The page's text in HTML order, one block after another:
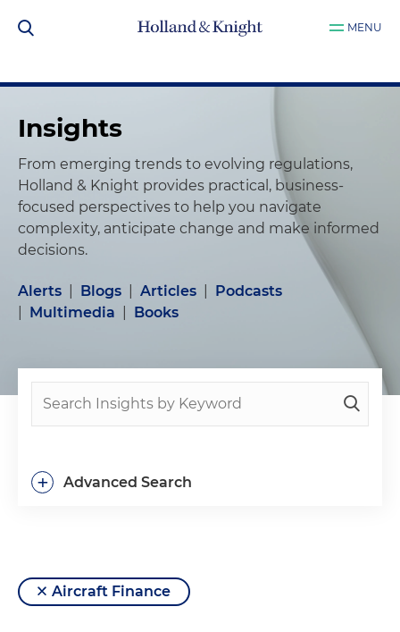
MENU
Insights
From emerging trends to evolving regulations,
Holland & Knight provides practical, business-
focused perspectives to help you navigate
complexity, anticipate change and make informed
decisions.
Alerts Blogs Articles
Podcasts
Multimedia Books
Advanced Search
+
Aircraft Finance